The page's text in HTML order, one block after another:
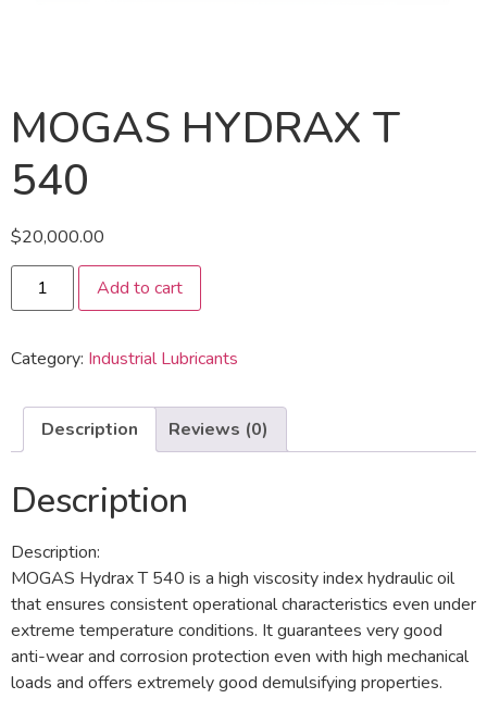
MOGAS HYDRAX T
540
$20,000.00
Add to cart
Category: Industrial Lubricants
Description Reviews (0)
Description
Description:
MOGAS Hydrax T 540 is a high viscosity index hydraulic oil
that ensures consistent operational characteristics even under
extreme temperature conditions. It guarantees very good
anti-wear and corrosion protection even with high mechanical
loads and offers extremely good demulsifying properties.